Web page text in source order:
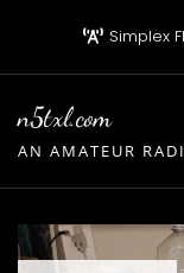
content
Simplex
n5txl.com
AN AMATEUR